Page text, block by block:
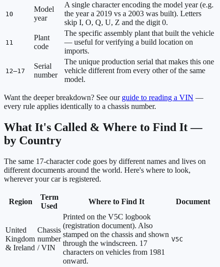
10
Model
year
A single character encoding the model year (e.g.
the year a 2019 vs a 2003 was built). Letters
skip I, O, Q, U, Z and the digit 0.
11
Plant
code
The specific assembly plant that built the vehicle
— useful for verifying a build location on
imports.
12–17
Serial
number
The unique production serial that makes this one
vehicle different from every other of the same
model.
Want the deeper breakdown? See our guide to reading a VIN —
every rule applies identically to a chassis number.
What It's Called & Where to Find It —
by Country
The same 17-character code goes by different names and lives on
different documents around the world. Here's where to look,
wherever your car is registered.
Region
Term
Used
Where to Find It Document
United
Kingdom
& Ireland
Chassis
number
/ VIN
Printed on the V5C logbook
(registration document). Also
stamped on the chassis and shown
through the windscreen. 17
characters on vehicles from 1981
onward.
V5C